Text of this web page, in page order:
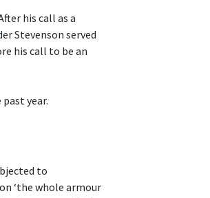
his call as a
Stevenson served
his call to be an
year.
to
‘the whole armour